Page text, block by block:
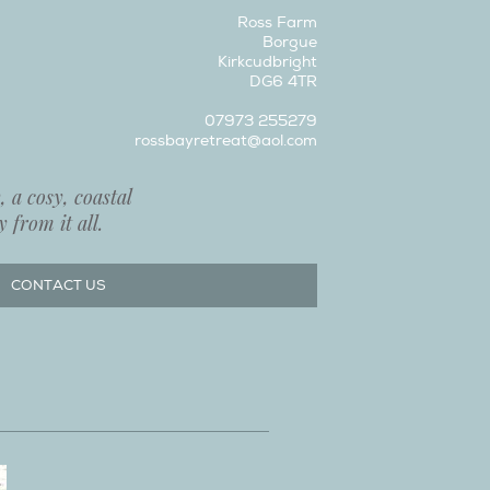
a cosy, coastal
from it all.
Ross Farm
Borgue
Kirkcudbright
DG6 4TR
07973 255279
rossbayretreat@aol.com
CONTACT US